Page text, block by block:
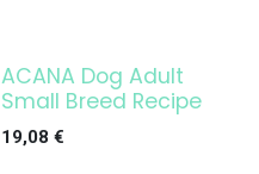
ACANA Dog Adult
Small Breed Recipe
19,08 €